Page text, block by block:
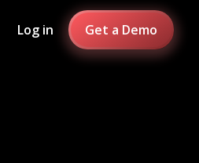
Log in Get a Demo